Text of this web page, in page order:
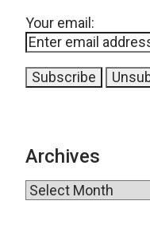
Your email:
Archives
Archives